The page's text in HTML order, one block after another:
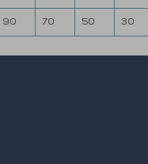
90 70 50 30